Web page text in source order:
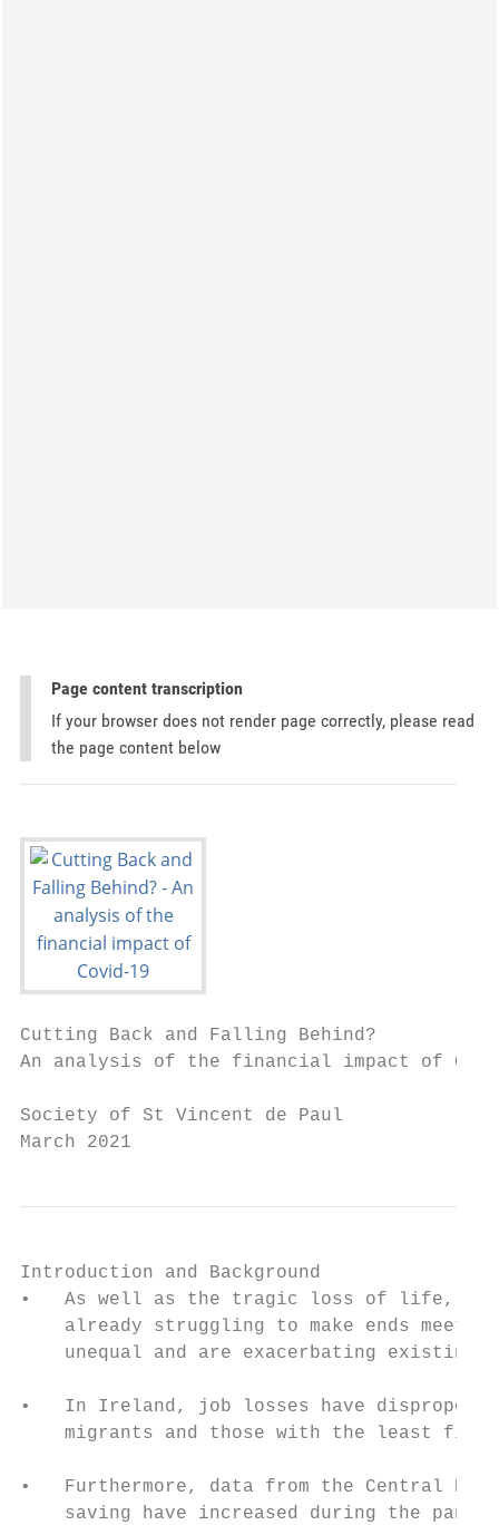
Page content transcription
If your browser does not render page correctly, please read
the page content below
Cutting Back and Falling Behind?
An analysis of the financial impact of
Society of St Vincent de Paul
March 2021
Introduction and Background
•   As well as the tragic loss of life, the
already struggling to make ends meet.
unequal and are exacerbating existing
•   In Ireland, job losses have
migrants and those with the least
•   Furthermore, data from the Central
saving have increased during the